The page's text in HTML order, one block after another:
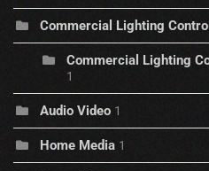
Commercial Lighting
Commercial Lighting
1
Audio Video 1
Home Media 1